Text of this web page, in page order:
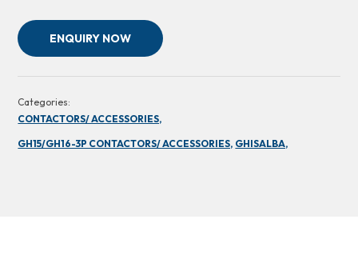
ENQUIRY NOW
Categories:
CONTACTORS/ ACCESSORIES,
GH15/GH16-3P CONTACTORS/ ACCESSORIES, GHISALBA,